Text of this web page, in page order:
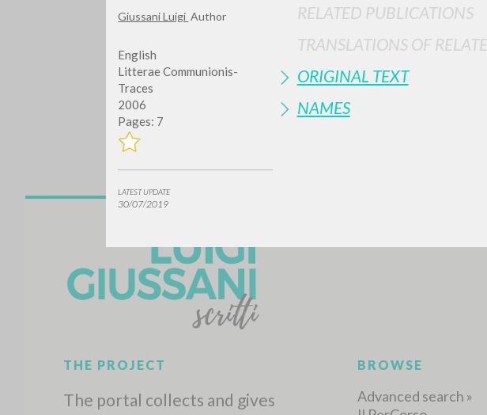
Giussani Luigi Author
English
Litterae Communionis-
Traces
2006
Pages: 7
LATEST UPDATE
30/07/2019
RELATED PUBLICATIONS
TRANSLATIONS OF
ORIGINAL TEXT
NAMES
TYPE OF WORK